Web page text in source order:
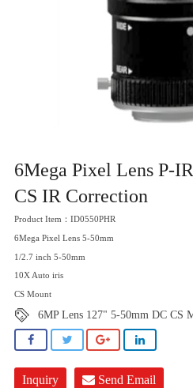
6Mega Pixel Lens P-
CS IR Correction
Product Item：ID0550PHR
6Mega Pixel Lens 5-50mm
1/2.7 inch 5-50mm
10X Auto iris
CS Mount
6MP Lens 127" 5-50mm DC CS
Inquiry Send Email